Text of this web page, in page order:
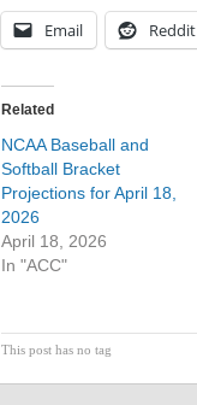
Email Reddit
Related
NCAA Baseball and
Softball Bracket
Projections for April 18,
2026
April 18, 2026
In "ACC"
This post has no tag